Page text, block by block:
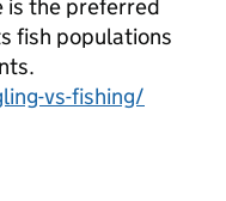
is the preferred
fish populations
vs-fishing/